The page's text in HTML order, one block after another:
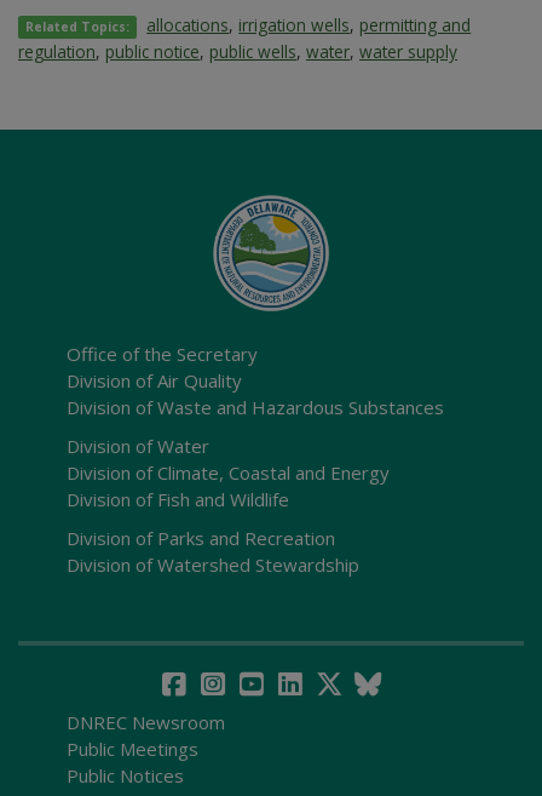
Related Topics: allocations, irrigation wells, permitting and
regulation, public notice, public wells, water, water supply
Office of the Secretary
Division of Air Quality
Division of Waste and Hazardous Substances
Division of Water
Division of Climate, Coastal and Energy
Division of Fish and Wildlife
Division of Parks and Recreation
Division of Watershed Stewardship
DNREC Newsroom
Public Meetings
Public Notices